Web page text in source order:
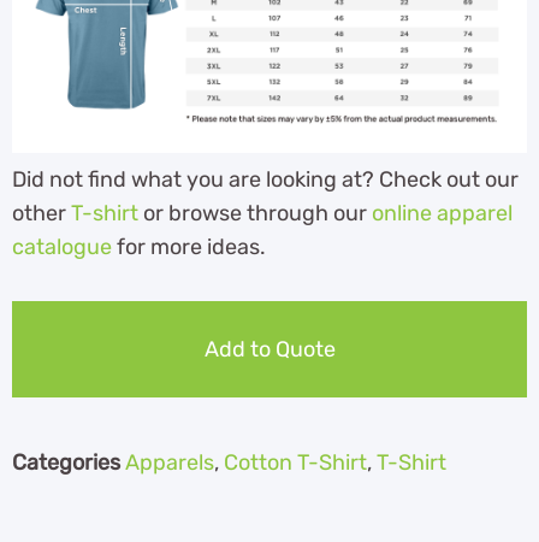
Did not find what you are looking at? Check out our
otherT-shirt or browse through our online apparel
cataloguefor more ideas.
Add to Quote
CategoriesApparels, Cotton T-Shirt,T-Shirt